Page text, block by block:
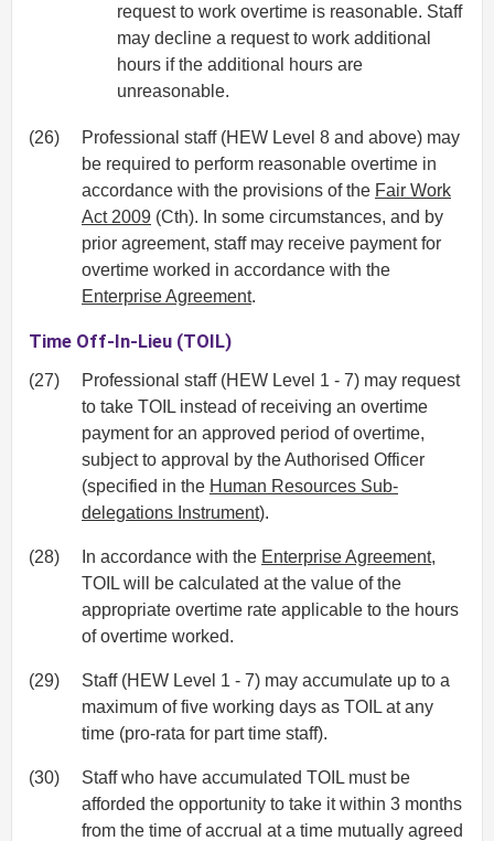
request to work overtime is reasonable. Staff
may decline a request to work additional
hours if the additional hours are
unreasonable.
(26)
Professional staff (HEW Level 8 and above) may
be required to perform reasonable overtime in
accordance with the provisions of the Fair Work
Act 2009 (Cth). In some circumstances, and by
prior agreement, staff may receive payment for
overtime worked in accordance with the
Enterprise Agreement.
Time Off-In-Lieu (TOIL)
(27)
Professional staff (HEW Level 1 - 7) may request
to take TOIL instead of receiving an overtime
payment for an approved period of overtime,
subject to approval by the Authorised Officer
(specified in the Human Resources Sub-
delegations Instrument).
(28) In accordance with the Enterprise Agreement,
TOIL will be calculated at the value of the
appropriate overtime rate applicable to the hours
of overtime worked.
(29)
Staff (HEW Level 1 - 7) may accumulate up to a
maximum of five working days as TOIL at any
time (pro-rata for part time staff).
(30)
Staff who have accumulated TOIL must be
afforded the opportunity to take it within 3 months
from the time of accrual at a time mutually agreed